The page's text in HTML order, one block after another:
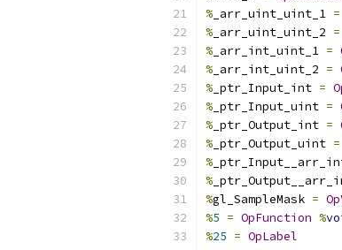
% _arr_uint_uint_1 =
% _arr_uint_uint_2 =
% _arr_int_uint_1 =
% _arr_int_uint_2 =
% _ptr_Input_int =
% _ptr_Input_uint =
% _ptr_Output_int =
% _ptr_Output_uint =
%
%
%gl_SampleMask =
%5 = OpFunction %
%25 = OpLabel